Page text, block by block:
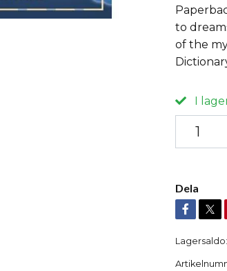
to
of the
I
Dela
Lagersaldo: